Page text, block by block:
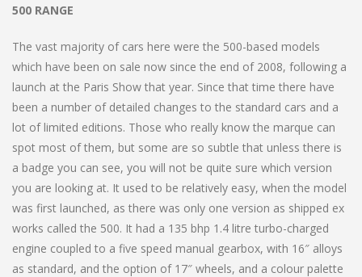
500 RANGE
The vast majority of cars here were the 500-based models
which have been on sale now since the end of 2008, following a
launch at the Paris Show that year. Since that time there have
been a number of detailed changes to the standard cars and a
lot of limited editions. Those who really know the marque can
spot most of them, but some are so subtle that unless there is
a badge you can see, you will not be quite sure which version
you are looking at. It used to be relatively easy, when the model
was first launched, as there was only one version as shipped ex
works called the 500. It had a 135 bhp 1.4 litre turbo-charged
engine coupled to a five speed manual gearbox, with 16″ alloys
as standard, and the option of 17″ wheels, and a colour palette